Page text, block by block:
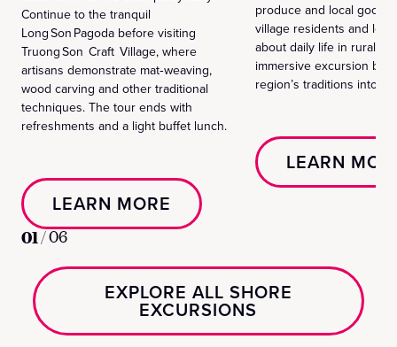
Continue to the tranquil
Long Son Pagoda before visiting
Truong Son Craft Village, where
artisans demonstrate mat‑weaving,
wood carving and other traditional
techniques. The tour ends with
refreshments and a light buffet lunch.
LEARN MORE
produce and local
village residents and
about daily life in rural
immersive excursion
region’s traditions into
LEARN
01/06
EXPLORE ALL SHORE
EXCURSIONS